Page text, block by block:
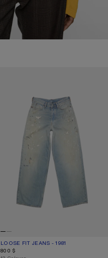
LOOSE FIT JEANS - 1981
CURRENT COLOUR: LIGHT BLUE
PRICE: 800 $.
800 $